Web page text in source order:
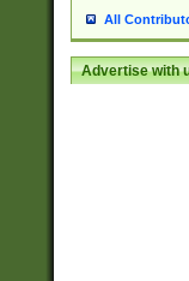
All
Advertise with